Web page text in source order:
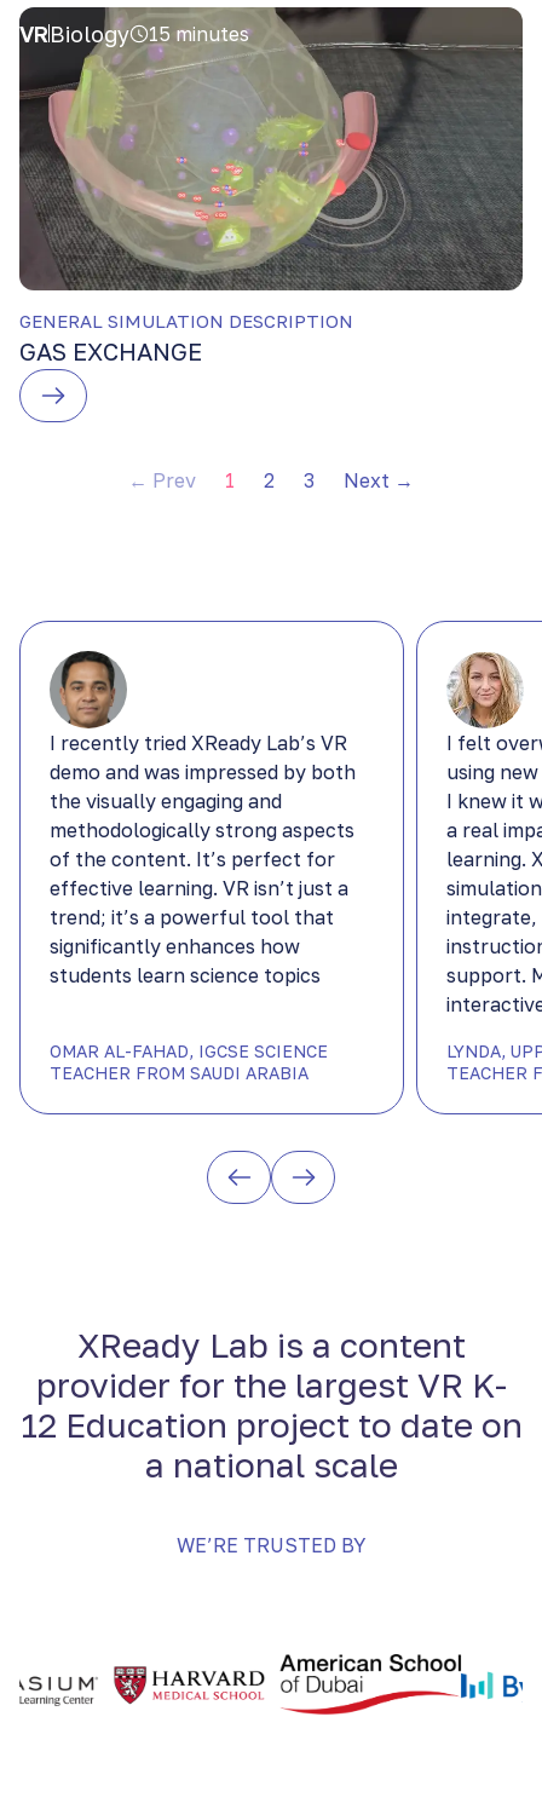
VRBiology 15 minutes
GENERAL SIMULATION DESCRIPTION
GAS EXCHANGE
← Prev 1 2 3 Next →
I recently tried XReady Lab’s VR
demo and was impressed by both
the visually engaging and
methodologically strong aspects
of the content. It’s perfect for
effective learning. VR isn’t just a
trend; it’s a powerful tool that
significantly enhances how
students learn science topics
OMAR AL-FAHAD, IGCSE SCIENCE
TEACHER FROM SAUDI ARABIA
I felt
using
I knew it
a real
learning.
support.
LYNDA,
TEACHER
XReady Lab is a content
provider for the largest VR K-
12 Education project to date on
a national scale
WE’RE TRUSTED BY